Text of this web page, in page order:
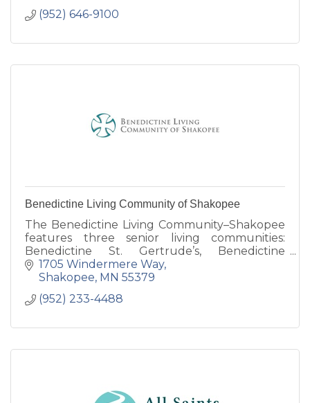
(952) 646-9100
Benedictine Living Community of Shakopee
The Benedictine Living Community–Shakopee
features three senior living communities:
Benedictine St. Gertrude’s, Benedictine
Gardens and our newest Benedictine
Windermere Way.
1705 Windermere Way
Shakopee MN 55379
(952) 233-4488